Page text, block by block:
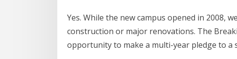
Yes. While the new campus opened in 2008,
construction or major renovations. The
opportunity to make a multi-year pledge to